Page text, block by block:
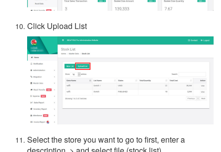
Click Upload List
Select the store you want to go to first, enter a